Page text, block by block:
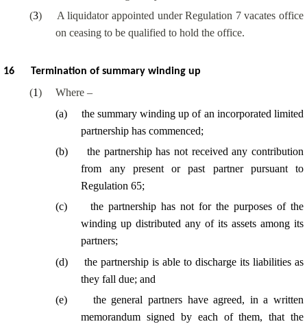
(3)
A liquidator appointed under Regulation 7 vacates office
on ceasing to be qualified to hold the office.
16 Termination of summary winding up
(1)
Where –
(a)
the summary winding up of an incorporated limited
partnership has commenced;
(b)
the partnership has not received any contribution
from any present or past partner pursuant to
Regulation 65;
(c)
the partnership has not for the purposes of the
winding up distributed any of its assets among its
partners;
(d) the partnershipis able to discharge its liabilities as
they fall due; and
(e)
the general partners have agreed, in a written
memorandum signed by each of them, that the